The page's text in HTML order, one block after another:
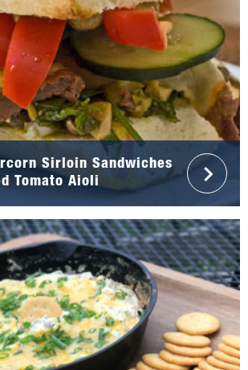
Sirloin Sandwiches
Tomato Aioli